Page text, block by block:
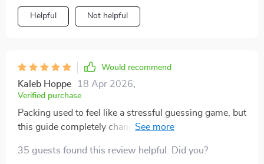
Helpful Not helpful
Would recommend
Kaleb Hoppe 18 Apr 2026
Verified purchase
Packing used to feel like a stressful guessing game, but
this guide completely changed that for me. Avoiding
finally have a system that works every time. It saves so
35 guests found this review helpful. Did you?